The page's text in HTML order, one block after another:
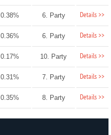
0.38% 6. Party Details >>
0.36% 6. Party Details >>
0.17% 10. Party Details >>
0.31% 7. Party Details >>
0.35% 8. Party Details >>